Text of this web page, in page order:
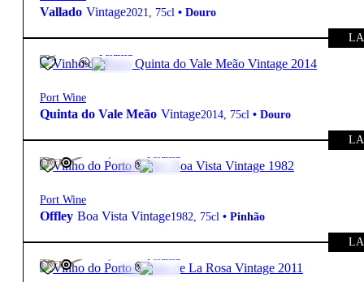
Vallado Vintage2021, 75cl • Douro
Fortified
Port Wine
Quinta do Vale Meão Vintage2014, 75cl • Douro
FREE
Fortified
Port Wine
Offley Boa Vista Vintage1982, 75cl • Pinhão
FREE
Fortified